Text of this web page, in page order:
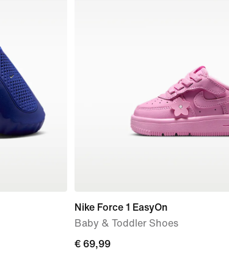
Nike Force 1 EasyOn
Baby & Toddler Shoes
€
€ 69,99